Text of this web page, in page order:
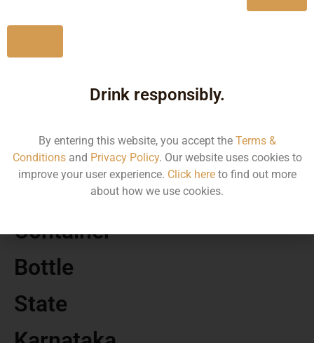
Volume
Container
Bottle
State
Drink responsibly.
By entering this website, you accept the Terms &
Conditionsand Privacy Policy. Our website uses cookies to
improve your user experience. Click hereto find out more
about how we use cookies.